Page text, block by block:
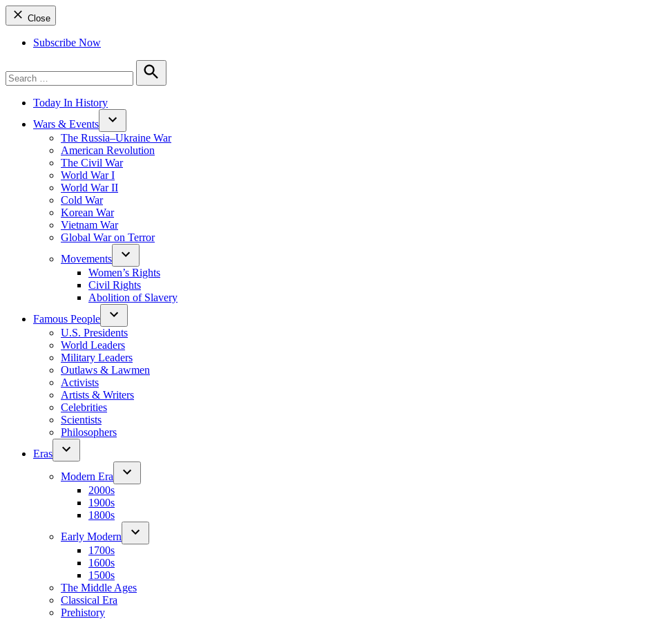
Close
Subscribe Now
for:
Search
Today In History
Wars & Events
The Russia–Ukraine War
American Revolution
The Civil War
World War I
World War II
Cold War
Korean War
Vietnam War
Global War on Terror
Movements
Women’s Rights
Civil Rights
Abolition of Slavery
Famous People
U.S. Presidents
World Leaders
Military Leaders
Outlaws & Lawmen
Activists
Artists & Writers
Celebrities
Scientists
Philosophers
Eras
Modern Era
2000s
1900s
1800s
Early Modern
1700s
1600s
1500s
The Middle Ages
Classical Era
Prehistory